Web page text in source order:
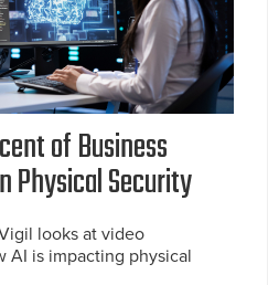
of Business
Physical Security
looks at video
AI is impacting physical